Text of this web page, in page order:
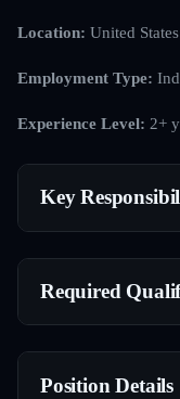
Location: United
Employment Type:
Experience Level: 2+
Key
Required
Position Details